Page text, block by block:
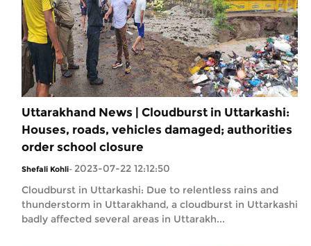
Uttarakhand News | Cloudburst in Uttarkashi:
Houses, roads, vehicles damaged; authorities
order school closure
Shefali Kohli- 2023-07-22 12:12:50
Cloudburst in Uttarkashi: Due to relentless rains and
thunderstorm in Uttarakhand, a cloudburst in Uttarkashi
badly affected several areas in Uttarakh...